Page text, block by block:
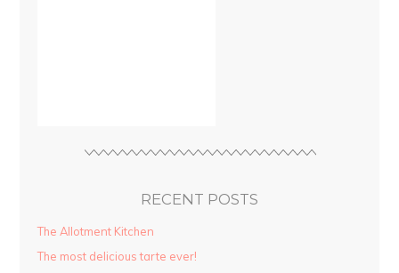
RECENT POSTS
The Allotment Kitchen
The most delicious tarte ever!